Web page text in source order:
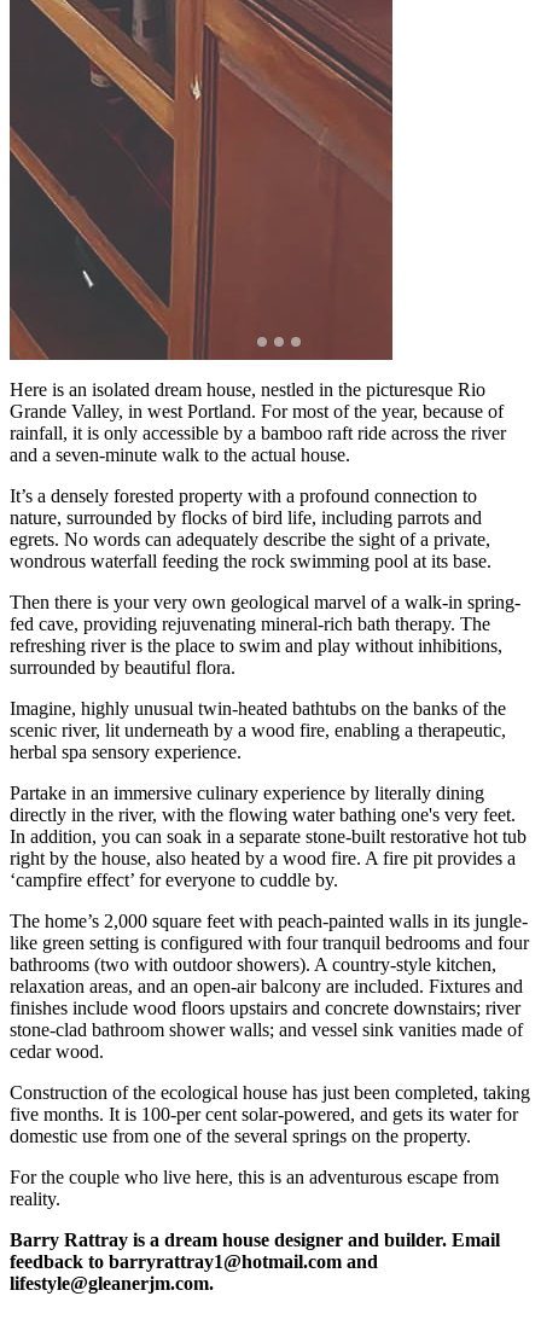
Here is an isolated dream house, nestled in the picturesque Rio
Grande Valley, in west Portland. For most of the year, because of
rainfall, it is only accessible by a bamboo raft ride across the river
and a seven-minute walk to the actual house.
It’s a densely forested property with a profound connection to
nature, surrounded by flocks of bird life, including parrots and
egrets. No words can adequately describe the sight of a private,
wondrous waterfall feeding the rock swimming pool at its base.
Then there is your very own geological marvel of a walk-in spring-
fed cave, providing rejuvenating mineral-rich bath therapy. The
refreshing river is the place to swim and play without inhibitions,
surrounded by beautiful flora.
Imagine, highly unusual twin-heated bathtubs on the banks of the
scenic river, lit underneath by a wood fire, enabling a therapeutic,
herbal spa sensory experience.
Partake in an immersive culinary experience by literally dining
directly in the river, with the flowing water bathing one's very feet.
In addition, you can soak in a separate stone-built restorative hot tub
right by the house, also heated by a wood fire. A fire pit provides a
‘campfire effect’ for everyone to cuddle by.
The home’s 2,000 square feet with peach-painted walls in its jungle-
like green setting is configured with four tranquil bedrooms and four
bathrooms (two with outdoor showers). A country-style kitchen,
relaxation areas, and an open-air balcony are included. Fixtures and
finishes include wood floors upstairs and concrete downstairs; river
stone-clad bathroom shower walls; and vessel sink vanities made of
cedar wood.
Construction of the ecological house has just been completed, taking
five months. It is 100-per cent solar-powered, and gets its water for
domestic use from one of the several springs on the property.
For the couple who live here, this is an adventurous escape from
reality.
Barry Rattray is a dream house designer and builder. Email
feedback to barryrattray1@hotmail.com and
lifestyle@gleanerjm.com.